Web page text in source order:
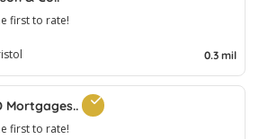
first to rate!
0.3 mil
Mortgages..
first to rate!